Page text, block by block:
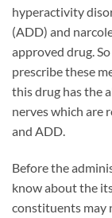
hyperactivity
(ADD) and
approved drug.
prescribe these
this drug has the
nerves which are
and ADD.
Before the
know about the
constituents may